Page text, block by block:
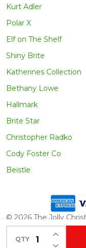
QTY
Kurt Adler
Polar X
Elf on The Shelf
Shiny Brite
Katherines Collection
Bethany Lowe
Hallmark
Brite Star
Christopher Radko
Cody Foster Co
Beistle
© 2026 The Jolly